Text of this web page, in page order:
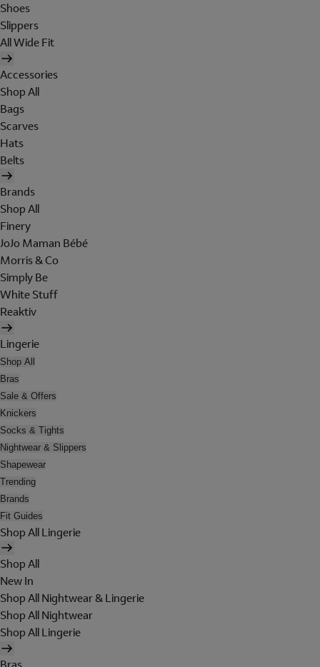
Shoes
Slippers
All Wide Fit
Accessories
Shop All
Bags
Scarves
Hats
Belts
Brands
Shop All
Finery
JoJo Maman Bébé
Morris & Co
Simply Be
White Stuff
Reaktiv
Lingerie
Shop All
Bras
Sale & Offers
Knickers
Socks & Tights
Nightwear & Slippers
Shapewear
Trending
Brands
Fit Guides
Shop All Lingerie
Shop All
New In
Shop All Nightwear & Lingerie
Shop All Nightwear
Shop All Lingerie
Bras